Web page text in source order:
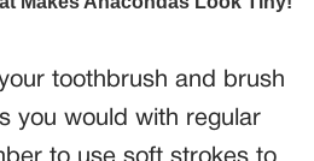
toothbrush and brush
you would with regular